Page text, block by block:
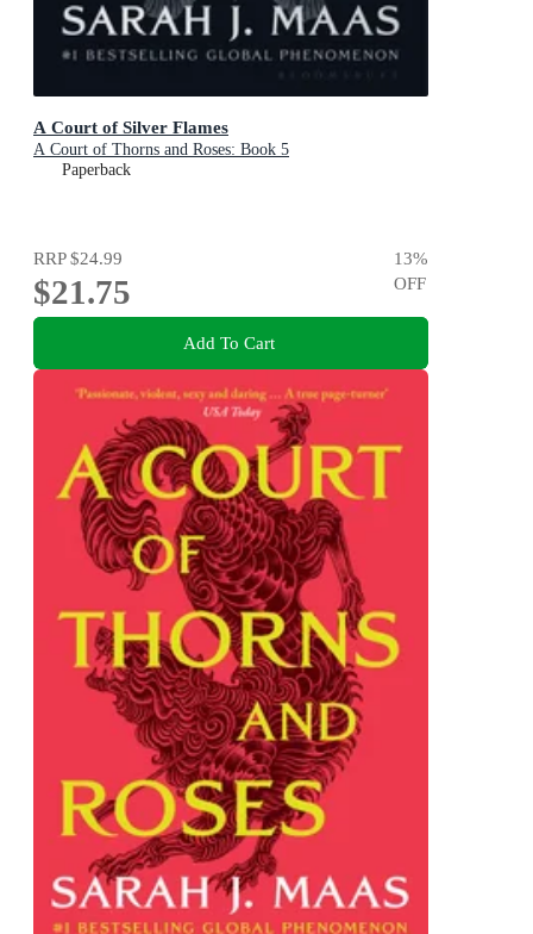
A Court of Silver Flames
A Court of Thorns and Roses: Book 5
Paperback
RRP$24.99
$21.75
13%
OFF
Add To Cart